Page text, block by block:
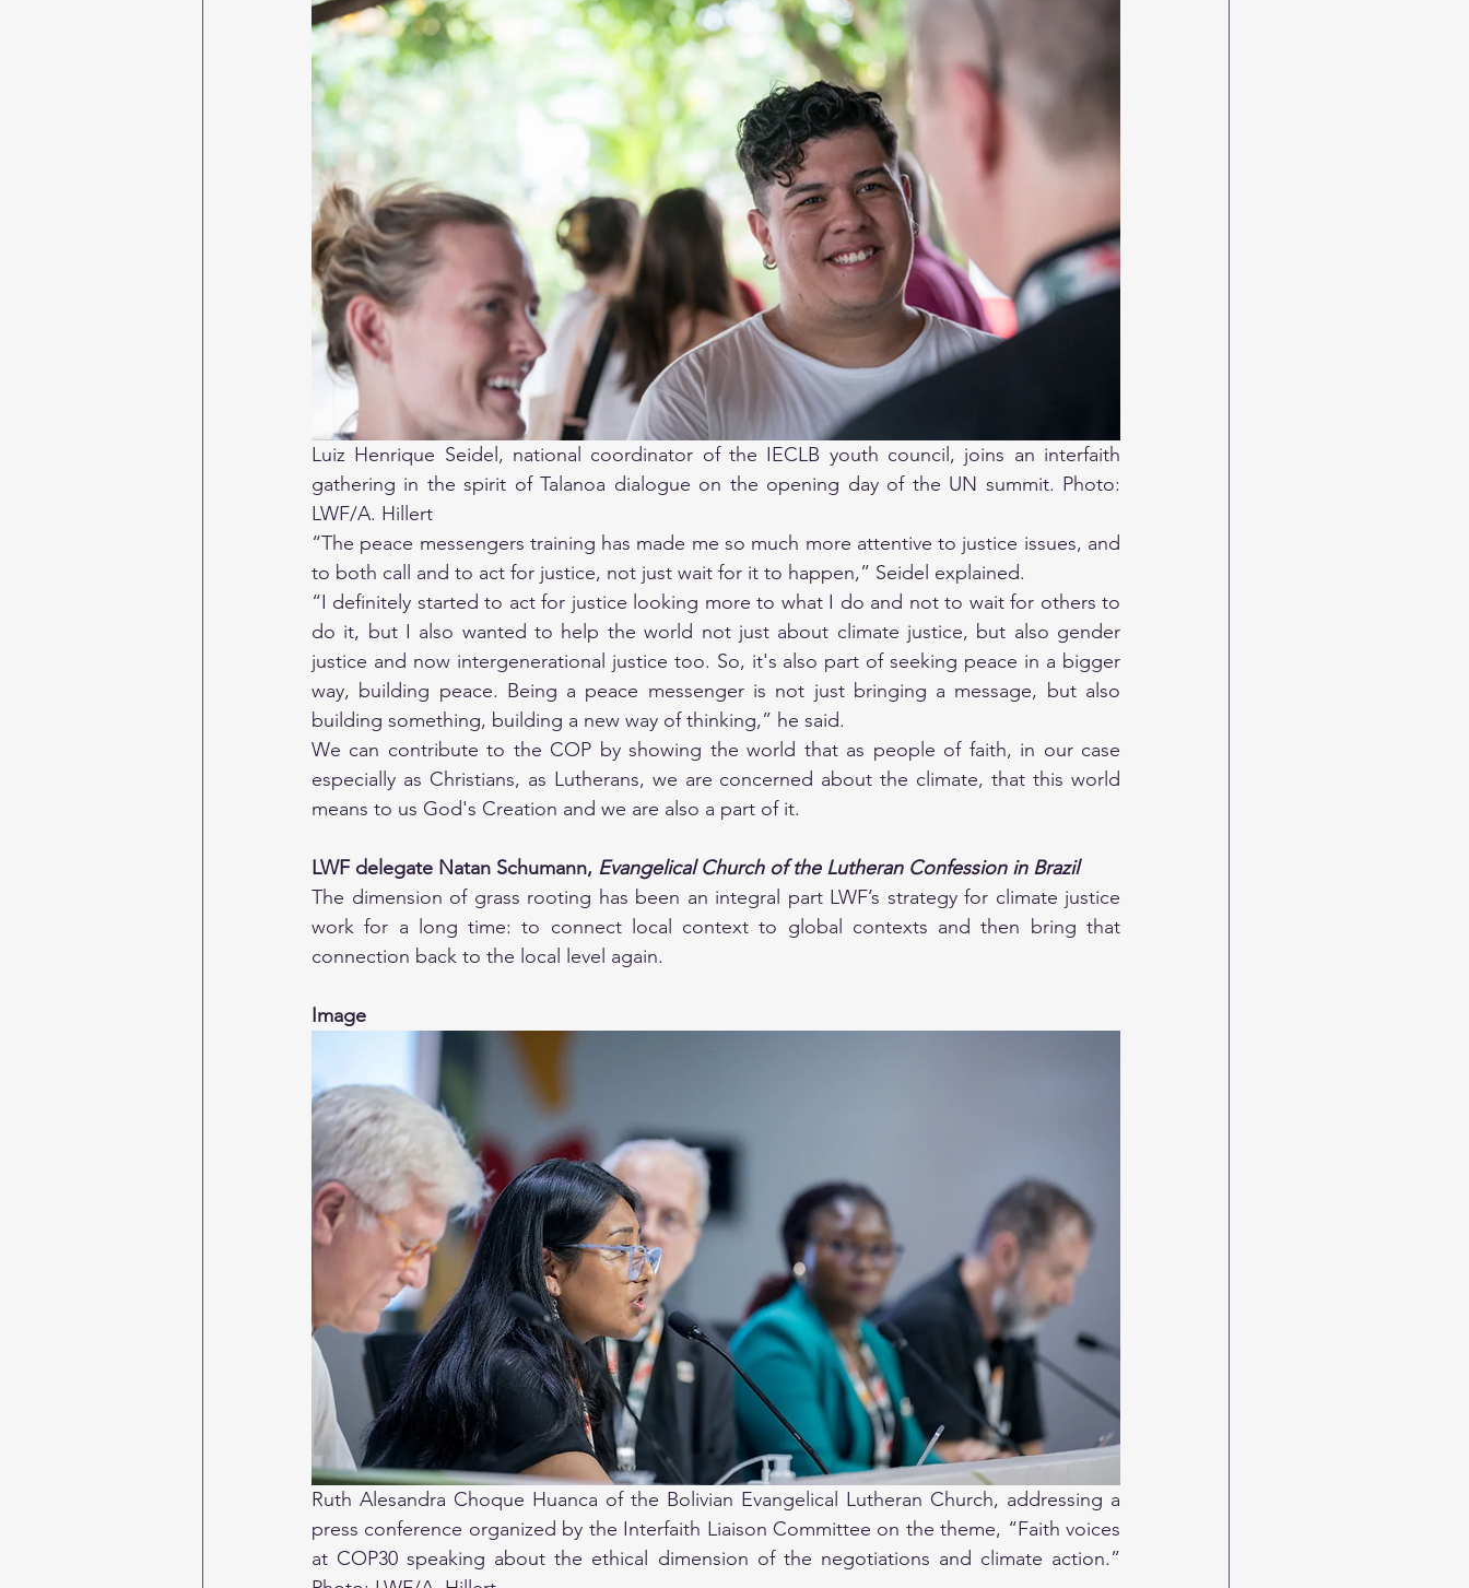
Luiz Henrique Seidel, national coordinator of the IECLB youth council, joins an interfaith
gathering in the spirit of Talanoa dialogue on the opening day of the UN summit. Photo:
LWF/A. Hillert
“The peace messengers training has made me so much more attentive to justice issues, and
to both call and to act for justice, not just wait for it to happen,” Seidel explained.
“I definitely started to act for justice looking more to what I do and not to wait for others to
do it, but I also wanted to help the world not just about climate justice, but also gender
justice and now intergenerational justice too. So, it's also part of seeking peace in a bigger
way, building peace. Being a peace messenger is not just bringing a message, but also
building something, building a new way of thinking,” he said.
We can contribute to the COP by showing the world that as people of faith, in our case
especially as Christians, as Lutherans, we are concerned about the climate, that this world
means to us God's Creation and we are also a part of it.
LWF delegate Natan Schumann, Evangelical Church of the Lutheran Confession in Brazil
The dimension of grass rooting has been an integral part LWF’s strategy for climate justice
work for a long time: to connect local context to global contexts and then bring that
connection back to the local level again.
Image
Ruth Alesandra Choque Huanca of the Bolivian Evangelical Lutheran Church, addressing a
press conference organized by the Interfaith Liaison Committee on the theme, “Faith voices
at COP30 speaking about the ethical dimension of the negotiations and climate action.”